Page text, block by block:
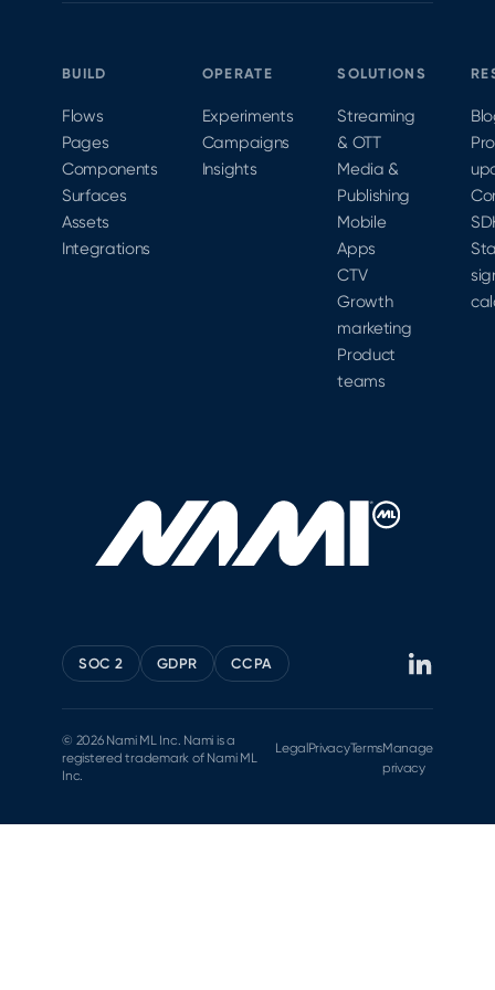
release
teams
close
that
velocity
gap.
optimize
subscription
BUILD
Flows
Pages
Components
Surfaces
Assets
Integrations
OPERATE
Experiments
Campaigns
Insights
SOLUTIONS
Streaming
& OTT
Media &
Publishing
Mobile
Apps
CTV
Growth
marketing
Product
teams
SOC 2 GDPR CCPA
© 2026 Nami ML Inc. Nami is a
registered trademark of Nami ML
Inc.
Legal PrivacyTermsManage
privacy